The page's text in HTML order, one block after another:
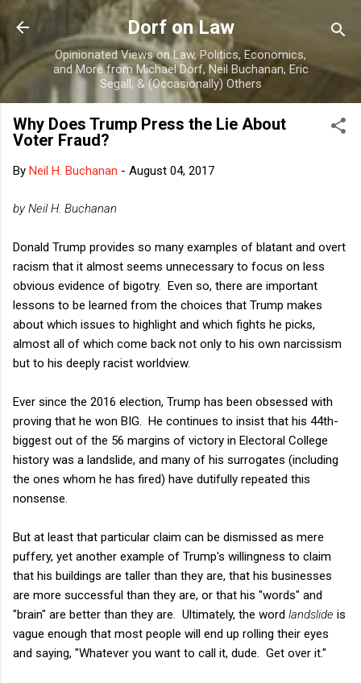
Skip to main content
Dorf on Law
Opinionated Views on Law, Politics, Economics,
and More from Michael Dorf, Neil Buchanan, Eric
Segall, & (Occasionally) Others
Why Does Trump Press the Lie About
Voter Fraud?
By Neil H. Buchanan - August 04, 2017
by Neil H. Buchanan
Donald Trump provides so many examples of blatant and overt
racism that it almost seems unnecessary to focus on less
obvious evidence of bigotry. Even so, there are important
lessons to be learned from the choices that Trump makes
about which issues to highlight and which fights he picks,
almost all of which come back not only to his own narcissism
but to his deeply racist worldview.
Ever since the 2016 election, Trump has been obsessed with
proving that he won BIG. He continues to insist that his 44th-
biggest out of the 56 margins of victory in Electoral College
history was a landslide, and many of his surrogates (including
the ones whom he has fired) have dutifully repeated this
nonsense.
But at least that particular claim can be dismissed as mere
puffery, yet another example of Trump's willingness to claim
that his buildings are taller than they are, that his businesses
are more successful than they are, or that his "words" and
"brain" are better than they are. Ultimately, the word landslide is
vague enough that most people will end up rolling their eyes
and saying, "Whatever you want to call it, dude. Get over it."